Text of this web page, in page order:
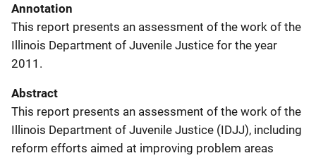
Annotation
This report presents an assessment of the work of the
Illinois Department of Juvenile Justice for the year
2011.
Abstract
This report presents an assessment of the work of the
Illinois Department of Juvenile Justice (IDJJ), including
reform efforts aimed at improving problem areas